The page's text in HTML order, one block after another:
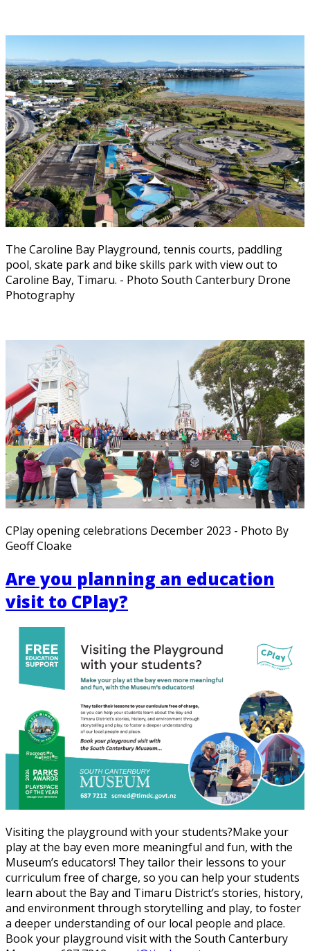
The Caroline Bay Playground, tennis courts, paddling
pool, skate park and bike skills park with view out to
Caroline Bay, Timaru. - Photo South Canterbury Drone
Photography
CPlay opening celebrations December 2023 - Photo By
Geoff Cloake
Are you planning an education
visit to CPlay?
Visiting the playground with your students?Make your
play at the bay even more meaningful and fun, with the
Museum’s educators! They tailor their lessons to your
curriculum free of charge, so you can help your students
learn about the Bay and Timaru District’s stories, history,
and environment through storytelling and play, to foster
a deeper understanding of our local people and place.
Book your playground visit with the South Canterbury